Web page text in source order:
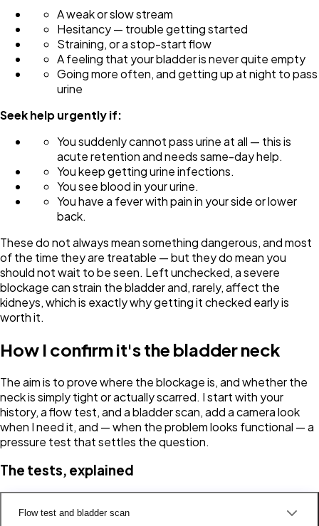
A weak or slow stream
Hesitancy — trouble getting started
Straining, or a stop-start flow
A feeling that your bladder is never quite empty
Going more often, and getting up at night to pass
urine
Seek help urgently if:
You suddenly cannot pass urine at all — this is
acute retention and needs same-day help.
You keep getting urine infections.
You see blood in your urine.
You have a fever with pain in your side or lower
back.
These do not always mean something dangerous, and most
of the time they are treatable — but they do mean you
should not wait to be seen. Left unchecked, a severe
blockage can strain the bladder and, rarely, affect the
kidneys, which is exactly why getting it checked early is
worth it.
How I confirm it's the bladder neck
The aim is to prove where the blockage is, and whether the
neck is simply tight or actually scarred. I start with your
history, a flow test, and a bladder scan, add a camera look
when I need it, and — when the problem looks functional — a
pressure test that settles the question.
The tests, explained
Flow test and bladder scan